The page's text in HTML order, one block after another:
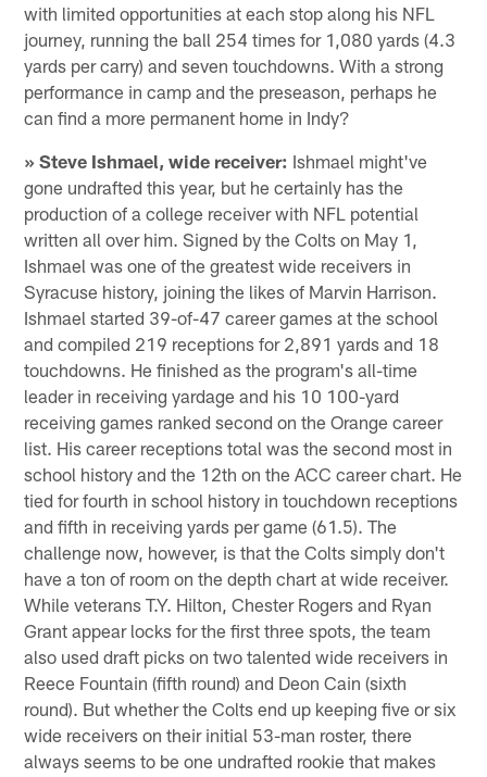
with limited opportunities at each stop along his NFL
journey, running the ball 254 times for 1,080 yards (4.3
yards per carry) and seven touchdowns. With a strong
performance in camp and the preseason, perhaps he
can find a more permanent home in Indy?
» Steve Ishmael, wide receiver: Ishmael might've
gone undrafted this year, but he certainly has the
production of a college receiver with NFL potential
written all over him. Signed by the Colts on May 1,
Ishmael was one of the greatest wide receivers in
Syracuse history, joining the likes of Marvin Harrison.
Ishmael started 39-of-47 career games at the school
and compiled 219 receptions for 2,891 yards and 18
touchdowns. He finished as the program's all-time
leader in receiving yardage and his 10 100-yard
receiving games ranked second on the Orange career
list. His career receptions total was the second most in
school history and the 12th on the ACC career chart. He
tied for fourth in school history in touchdown receptions
and fifth in receiving yards per game (61.5). The
challenge now, however, is that the Colts simply don't
have a ton of room on the depth chart at wide receiver.
While veterans T.Y. Hilton, Chester Rogers and Ryan
Grant appear locks for the first three spots, the team
also used draft picks on two talented wide receivers in
Reece Fountain (fifth round) and Deon Cain (sixth
round). But whether the Colts end up keeping five or six
wide receivers on their initial 53-man roster, there
always seems to be one undrafted rookie that makes